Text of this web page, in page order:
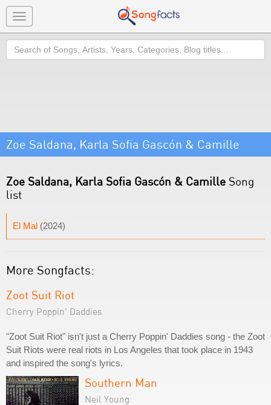
Toggle
navigation
Search
Zoe Saldana, Karla Sofia Gascón & Camille
Zoe Saldana, Karla Sofia Gascón & Camille Song
list
El Mal (2024)
More Songfacts:
Zoot Suit Riot
Cherry Poppin' Daddies
"Zoot Suit Riot" isn't just a Cherry Poppin' Daddies song - the Zoot
Suit Riots were real riots in Los Angeles that took place in 1943
and inspired the song's lyrics.
Southern Man
Neil Young